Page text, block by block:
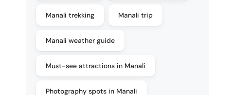
Manali trekking Manali trip
Manali weather guide
Must-see attractions in Manali
Photography spots in Manali